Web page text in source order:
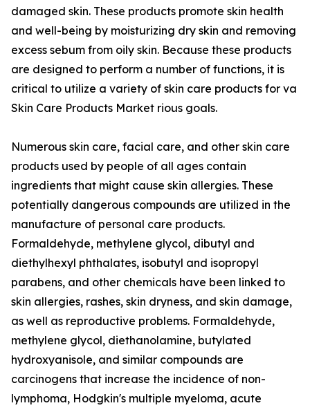
damaged skin. These products promote skin health
and well-being by moisturizing dry skin and removing
excess sebum from oily skin. Because these products
are designed to perform a number of functions, it is
critical to utilize a variety of skin care products for va
Skin Care Products Market rious goals.
Numerous skin care, facial care, and other skin care
products used by people of all ages contain
ingredients that might cause skin allergies. These
potentially dangerous compounds are utilized in the
manufacture of personal care products.
Formaldehyde, methylene glycol, dibutyl and
diethylhexyl phthalates, isobutyl and isopropyl
parabens, and other chemicals have been linked to
skin allergies, rashes, skin dryness, and skin damage,
as well as reproductive problems. Formaldehyde,
methylene glycol, diethanolamine, butylated
hydroxyanisole, and similar compounds are
carcinogens that increase the incidence of non-
lymphoma, Hodgkin's multiple myeloma, acute